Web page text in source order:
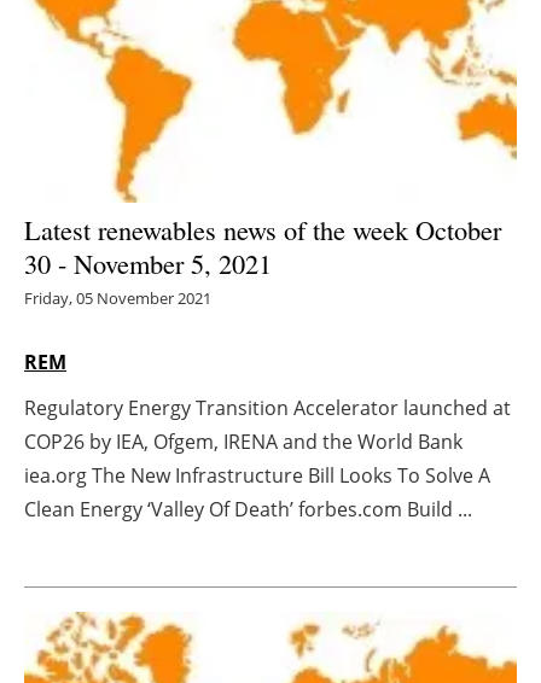
Storage
Energy saving
Electric/Hybrid
Interviews
Agenda
Directory
Jobs
Newsletters
Latest renewables news of the week October
30 - November 5, 2021
Friday, 05 November 2021
REM
Regulatory Energy Transition Accelerator launched at
COP26 by IEA, Ofgem, IRENA and the World Bank
iea.org The New Infrastructure Bill Looks To Solve A
Clean Energy ‘Valley Of Death’ forbes.com Build ...